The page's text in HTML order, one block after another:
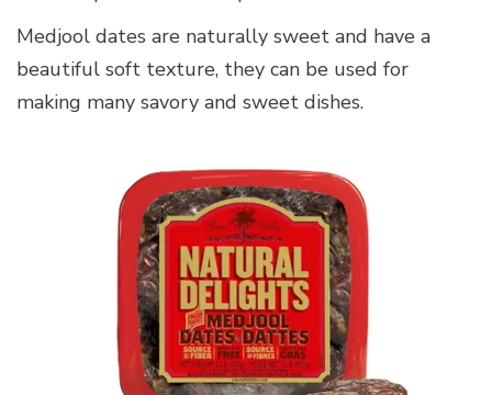
Medjool dates are naturally sweet and have a
beautiful soft texture, they can be used for
making many savory and sweet dishes.